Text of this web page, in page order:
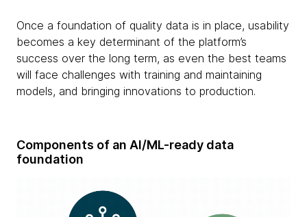
Once a foundation of quality data is in place, usability
becomes a key determinant of the platform’s
success over the long term, as even the best teams
will face challenges with training and maintaining
models, and bringing innovations to production.
Components of an AI/ML-ready data
foundation